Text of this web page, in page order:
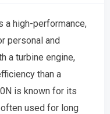
a high-performance,
personal and
a turbine engine,
than a
is known for its
used for long